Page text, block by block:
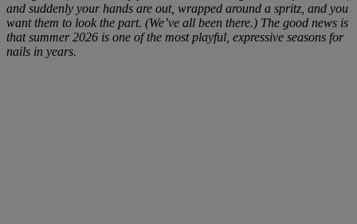
and suddenly your hands are out, wrapped around a spritz, and you
want them to look the part. (We’ve all been there.) The good news is
that summer 2026 is one of the most playful, expressive seasons for
nails in years.